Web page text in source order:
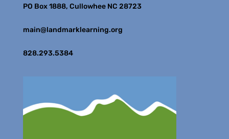
PO Box 1888, Cullowhee NC 28723
main@landmarklearning.org
828.293.5384